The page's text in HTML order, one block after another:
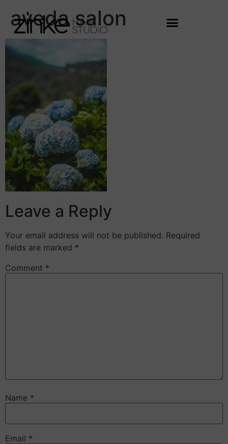
aveda salon
Leave a Reply
Your email address will not be published. Required
fields are marked *
Comment *
Name *
Email *